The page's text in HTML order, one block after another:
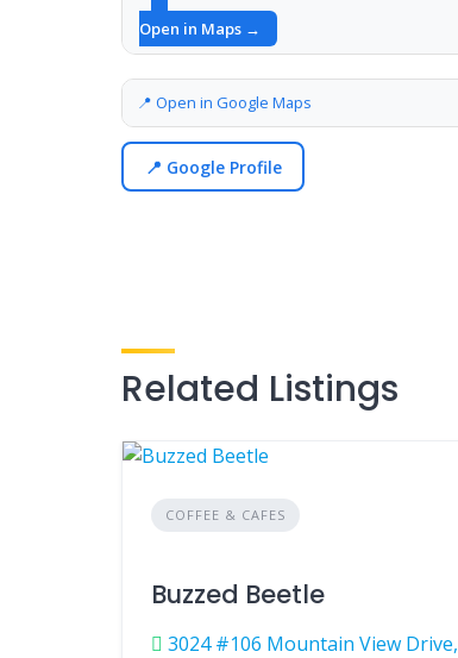
Open in Maps →
📍 Open in Google Maps
📍 Google Profile
Related Listings
COFFEE & CAFES
Buzzed Beetle
3024 #106 Mountain View Drive,